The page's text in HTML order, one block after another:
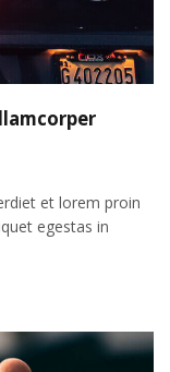
et lorem proin
egestas in